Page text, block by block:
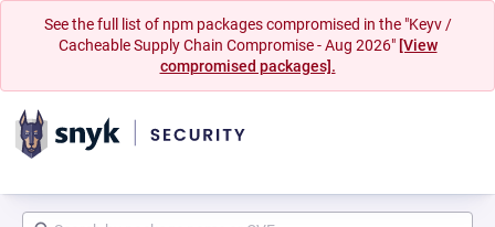
See the full list of npm packages compromised in the "Keyv /
Cacheable Supply Chain Compromise - Aug 2026" [View
compromised packages].